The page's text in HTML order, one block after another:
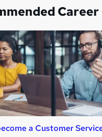
Career
a Customer